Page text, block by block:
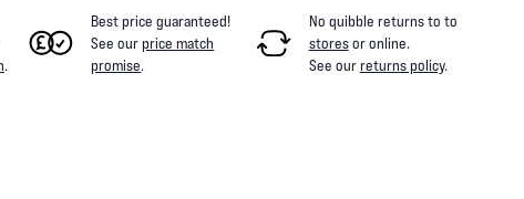
.
Best price guaranteed!
See ourprice match
promise.
No quibble returns to to
storesor online.
See ourreturns policy.